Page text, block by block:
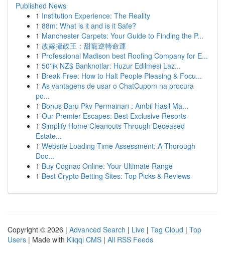
Published News
1 Institution Experience: The Reality
1 88m: What is it and is it Safe?
1 Manchester Carpets: Your Guide to Finding the P...
1 改嫁攝政王：甜寵逆轉命運
1 Professional Madison best Roofing Company for E...
1 50'lik NZ$ Banknotlar: Huzur Edilmesi Laz...
1 Break Free: How to Halt People Pleasing & Focu...
1 As vantagens de usar o ChatCupom na procura
po...
1 Bonus Baru Pkv Permainan : Ambil Hasil Ma...
1 Our Premier Escapes: Best Exclusive Resorts
1 Simplify Home Cleanouts Through Deceased
Estate...
1 Website Loading Time Assessment: A Thorough
Doc...
1 Buy Cognac Online: Your Ultimate Range
1 Best Crypto Betting Sites: Top Picks & Reviews
Copyright © 2026 | Advanced Search | Live | Tag Cloud | Top
Users | Made with Kliqqi CMS | All RSS Feeds